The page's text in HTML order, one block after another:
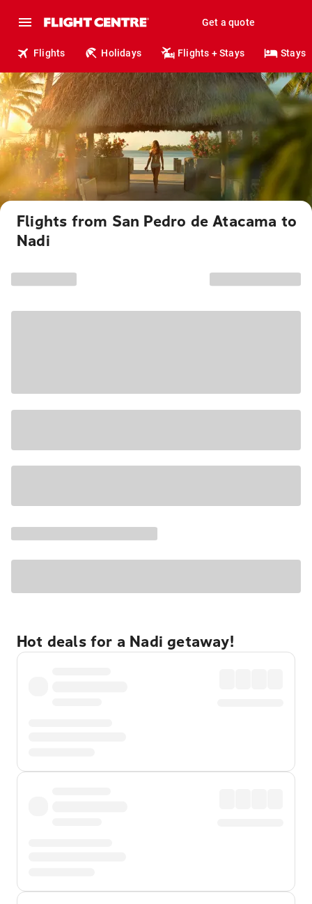
Get a quote
Flights Holidays Flights + Stays Stays
Flights from San Pedro de Atacama to
Nadi
Hot deals for a Nadi getaway!